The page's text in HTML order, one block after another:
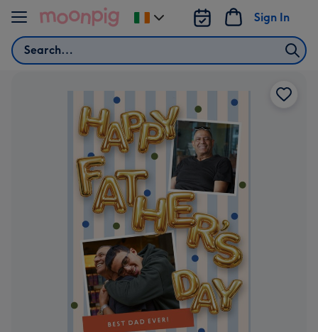
Skip to content
Search
Sign In
Change
delivery